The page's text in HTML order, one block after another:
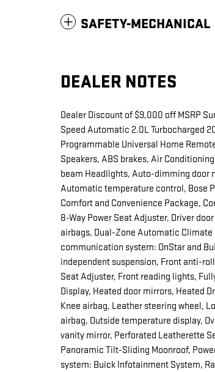
SAFETY-MECHANICAL
DEALER NOTES
Dealer Discount of $9,000 off MSRP
Speed Automatic 2.0L Turbocharged
Programmable Universal Home
Speakers, ABS brakes, Air
beam Headlights, Auto-dimming
Automatic temperature control, Bose
Comfort and Convenience Package,
8-Way Power Seat Adjuster, Driver
airbags, Dual-Zone Automatic
communication system: OnStar and
independent suspension, Front anti-
Seat Adjuster, Front reading lights,
Display, Heated door mirrors, Heated
Knee airbag, Leather steering wheel,
airbag, Outside temperature display,
vanity mirror, Perforated Leatherette
Panoramic Tilt-Sliding Moonroof,
system: Buick Infotainment System,